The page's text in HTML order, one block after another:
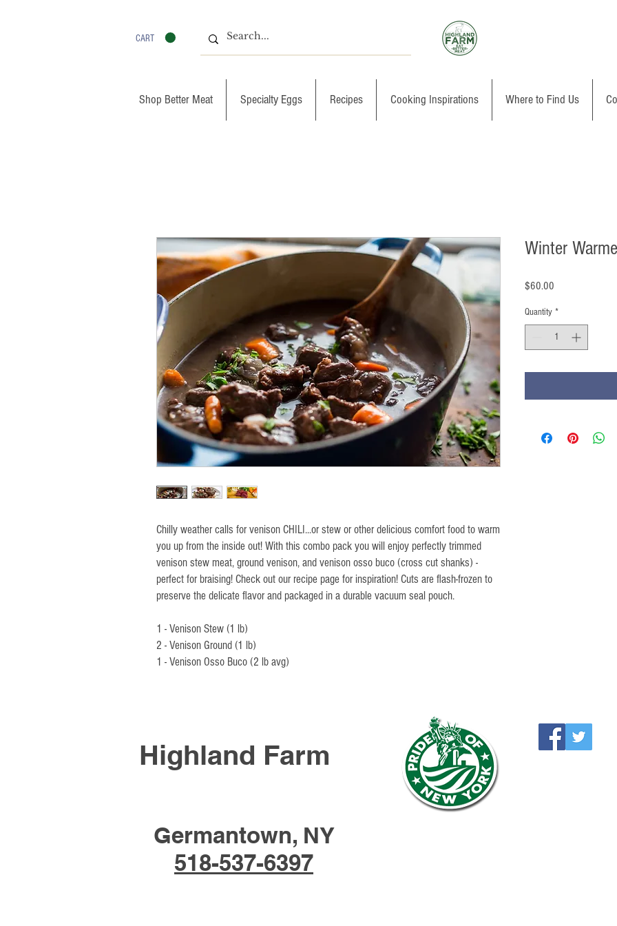
CART
Shop Better Meat Specialty Eggs Recipes Cooking Inspirations Where to Find Us
Chilly weather calls for venison CHILI...or stew or other delicious comfort food to warm
you up from the inside out! With this combo pack you will enjoy perfectly trimmed
venison stew meat, ground venison, and venison osso buco (cross cut shanks) -
perfect for braising! Check out our recipe page for inspiration! Cuts are flash-frozen to
preserve the delicate flavor and packaged in a durable vacuum seal pouch.
1 - Venison Stew (1 lb)
2 - Venison Ground (1 lb)
1 - Venison Osso Buco (2 lb avg)
Winter
$60.00
Quantity *
Highland Farm
Germantown, NY
518-537-6397